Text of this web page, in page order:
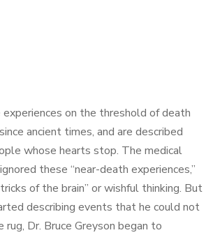
experiences on the threshold of death
ancient times, and are described
whose hearts stop. The medical
these “near-death experiences,”
of the brain” or wishful thinking. But
describing events that he could not
Dr. Bruce Greyson began to